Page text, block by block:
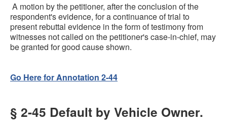
A motion by the petitioner, after the conclusion of the
respondent's evidence, for a continuance of trial to
present rebuttal evidence in the form of testimony from
witnesses not called on the petitioner's case-in-chief, may
be granted for good cause shown.
Go Here for Annotation 2-44
§ 2-45 Default by Vehicle Owner.